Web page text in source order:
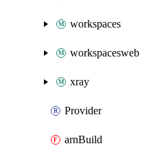
workspaces
workspacesweb
xray
Provider
arnBuild